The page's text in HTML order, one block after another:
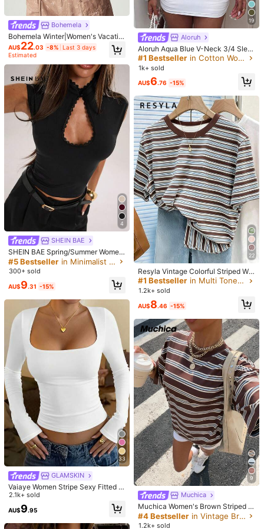
Shipping to Australia
Free Shipping(Orders ≥ AU$9.00)
​Est. Delivery:5-9 Business Days
45-Day Free Returns
Safe Payments · Privacy Protection
Sold by & Ships from: SHEIN
4.33 View more
True to Size
66%
Large
0%
m***0 Color: Black / Size: M
Esta increí mequedo laespera
Helpful(0)
1***k Color: Black / Size: S
ゴッホ好きな方にオススメなT
シャツで肌触りもとても良いです
✨
Helpful(0)
u***a
まず国内発送より早いのがポイント高い画像のままで、プリント
はツルツル、丈は短め。
大きいサイズが売り切れだったから仕方
ない
かわいいからまぁ良し♡
Helpful(1)
Product Details
Material:
Knitted Fabric
Composition:
95% Polyester, 5% Elastane
View more
SHEIN LUNE
4.91 1M Followers
4.91
1M Followers
4.91
Follow
8.9M Sold recently 13.7M Repurchase
Good Quality (9999+) Beautiful (9999+)
Bohemela
Bohemela Winter|Women's Vacatio
n Black Knit Crew Neck Raglan Vin
tage Washed Oversized T-Shirt/ We
AU$22.03 -8% Last 3 days
Estimated
4
SHEIN BAE
SHEIN BAE Spring/Summer Wome
n's Casual Vacation Small Stand C
ollar Frog Button Black Lace Fabric
tion, Beach Holiday, Sister Casual
ransparent Lace Top, Casual Street
Wear
#5 Bestseller in Minimalist Plain Casual Tees
300+ sold
AU$9.31 -15%
33
GLAMSKIN
Vaiaye Women Stripe Sexy Fitted L
ong Sleeve Knit Top,Solid Color Sq
uare Neck Basic T-Shirt,For Fall Go
ing Out Street Wear, Office Siren W
2.1k+ sold
AU$9.95
19
Aloruh
Aloruh Aqua Blue V-Neck 3/4 Slee
ve Slimming T-Shirt Everyday Sexy
Autumn Casual Outfits Clothes Bea
ch Everyday Going Out Vacation B
oho Y2k Clothes Y2K Tops
#1 Bestseller in Cotton Women T-Shirts
1k+ sold
AU$6.76 -15%
22
Resyla Vintage Colorful Striped Wo
men Short Sleeve T-Shirt, Casual R
ound Neck Top For Summer
#1 Bestseller in Multi Tone Basic Women Tees
1.2k+ sold
AU$8.46 -15%
9
Muchica
Muchica Women's Brown Striped L
oose Fit Short Sleeve T-Shirt, Sum
mer New Arrival Daily Casual
#4 Bestseller in Vintage Brown Basic Casual Tees
1.2k+ sold